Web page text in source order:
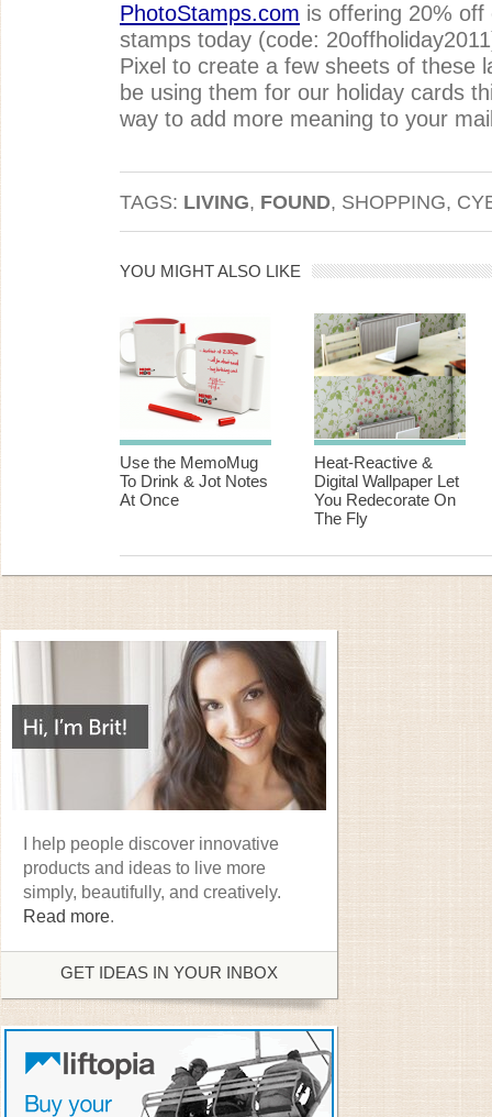
PhotoStamps.com is offering 20%
stamps today (code:
Pixel to create a few sheets of these
be using them for our holiday cards
way to add more meaning to your
TAGS: LIVING, FOUND, SHOPPING,
YOU MIGHT ALSO LIKE
Use the MemoMug
To Drink & Jot Notes
At Once
Heat-Reactive &
Digital Wallpaper Let
You Redecorate On
The Fly
I help people discover innovative
products and ideas to live more
simply, beautifully, and creatively.
Read more.
GET IDEAS IN YOUR INBOX